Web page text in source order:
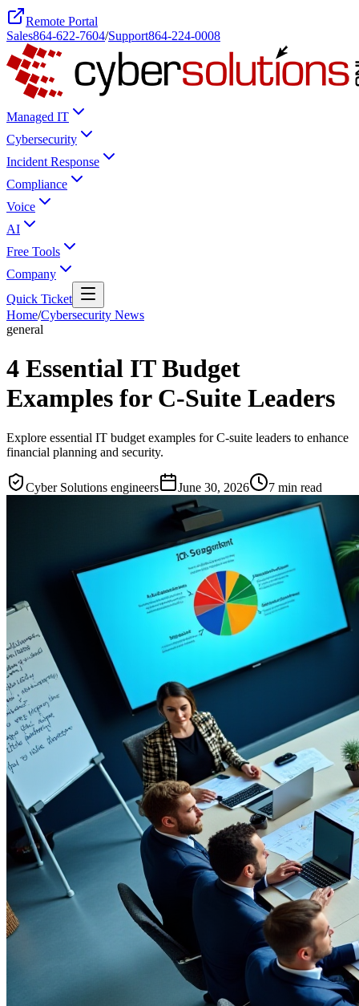
Remote Portal
Sales864-622-7604/Support864-224-0008
Managed IT
Cybersecurity
Incident Response
Compliance
Voice
AI
Free Tools
Company
Quick Ticket
Home/Cybersecurity News
general
4 Essential IT Budget
Examples for C-Suite Leaders
Explore essential IT budget examples for C-suite leaders to enhance
financial planning and security.
Cyber Solutions engineers June 30, 2026 7 min read